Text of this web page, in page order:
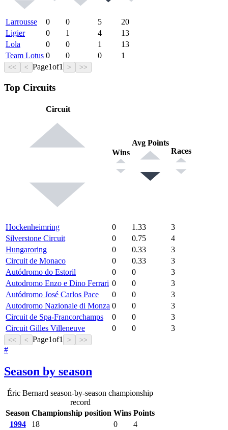
Larrousse 0 0 5
20
Ligier
0 1 4
13
Lola
0 0 1
13
Team Lotus 0 0 0 1
<< < Page1of1 > >>
Top Circuits
Circuit
Wins
Avg Points
Races
Hockenheimring 0 1.33
3
Silverstone Circuit
0 0.75
4
Hungaroring
0 0.33
3
Circuit de Monaco
0 0.33
3
Autódromo do Estoril
0 0
3
Autodromo Enzo e Dino Ferrari 0 0
3
Autódromo José Carlos Pace
0 0
3
Autodromo Nazionale di Monza 0 0
3
Circuit de Spa-Francorchamps
0 0
3
Circuit Gilles Villeneuve
0 0 3
<< < Page1of1 > >>
#
Season by season
Éric Bernard season-by-season championship
record
Season Championship position Wins Points
1994
18 0
4